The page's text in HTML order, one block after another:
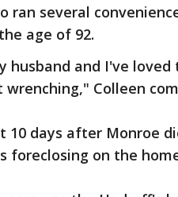
ran several
age of 92.
husband and I've
wrenching," Colleen
10 days after Monroe
foreclosing on the